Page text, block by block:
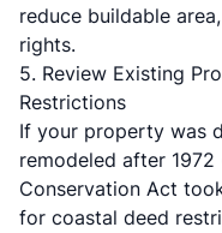
reduce buildable
rights.
5. Review Existing
Restrictions
If your property was
remodeled after
Conservation Act
for coastal deed